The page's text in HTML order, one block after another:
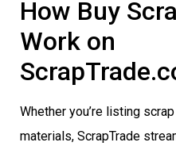
How Buy
Work on
Whether you’re listing
materials, ScrapTrade